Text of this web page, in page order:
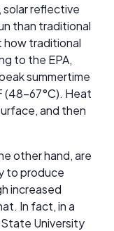
solar reflective
than traditional
how traditional
to the EPA,
summertime
Heat
and then
other hand, are
to produce
increased
In fact, in a
University